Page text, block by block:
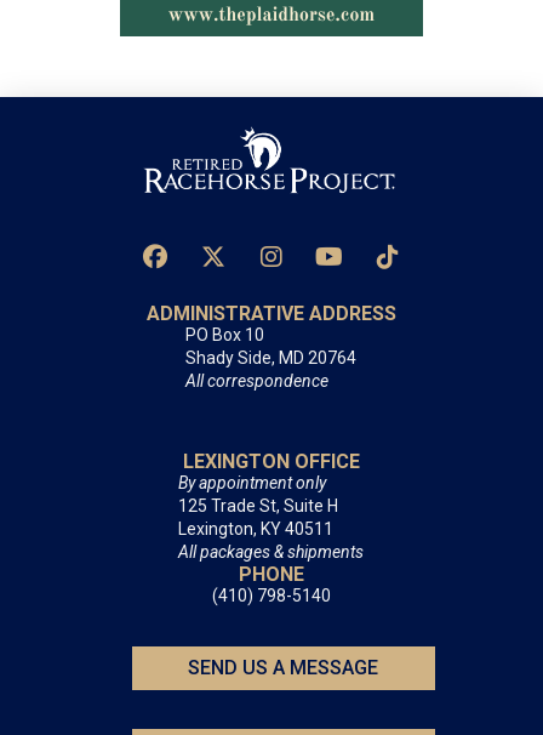
ADMINISTRATIVE ADDRESS
PO Box 10
Shady Side, MD 20764
All correspondence
LEXINGTON OFFICE
By appointment only
125 Trade St, Suite H
Lexington, KY 40511
All packages & shipments
PHONE
(410) 798-5140
SEND US A MESSAGE